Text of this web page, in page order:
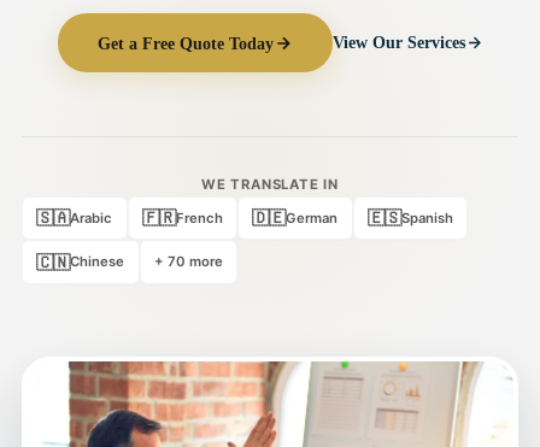
Certified Translation
Sworn Translation
Multi-Language Services
Get a Free Quote Today View Our Services
WE TRANSLATE IN
🇸🇦Arabic 🇫🇷French 🇩🇪German 🇪🇸Spanish
🇨🇳Chinese + 70 more